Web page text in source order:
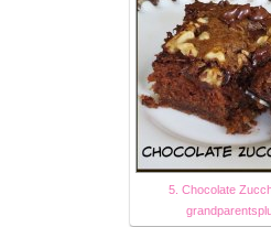
5. Chocolate